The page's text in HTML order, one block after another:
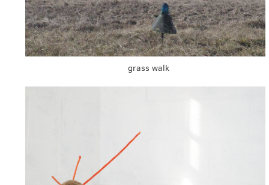
grass walk